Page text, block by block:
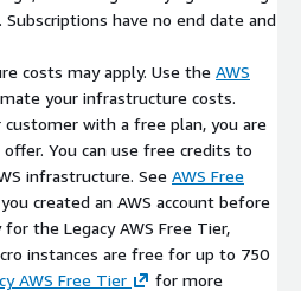
have no end date and
costs may apply. Use the AWS
your infrastructure costs.
customer with a free plan, you are
You can use free credits to
infrastructure. See AWS Free
created an AWS account before
the Legacy AWS Free Tier,
instances are free for up to 750
AWS Free Tier
for more